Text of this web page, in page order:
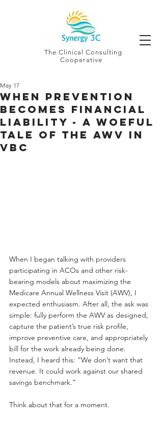
The Clinical Consulting
Cooperative
When Prevention
Becomes Financial
Liability - a Woeful
Tale of the AWV in
VBC
May 17
When I began talking with providers
participating in ACOs and other risk-
bearing models about maximizing the
Medicare Annual Wellness Visit (AWV), I
expected enthusiasm. After all, the ask was
simple: fully perform the AWV as designed,
capture the patient’s true risk profile,
improve preventive care, and appropriately
bill for the work already being done.
Instead, I heard this: “We don’t want that
revenue. It could work against our shared
savings benchmark.”
Think about that for a moment.